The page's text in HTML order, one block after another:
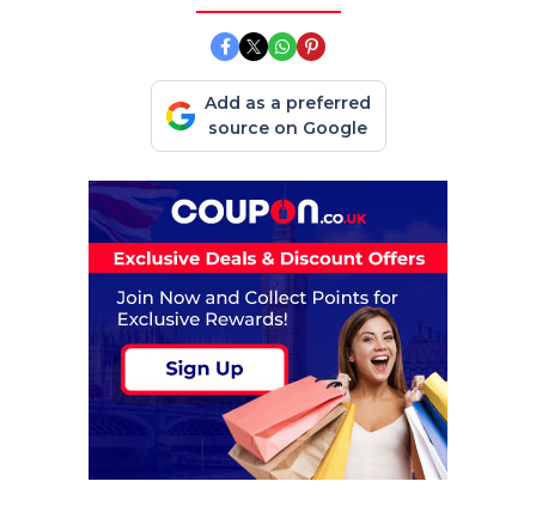
Add as a preferred
source on Google